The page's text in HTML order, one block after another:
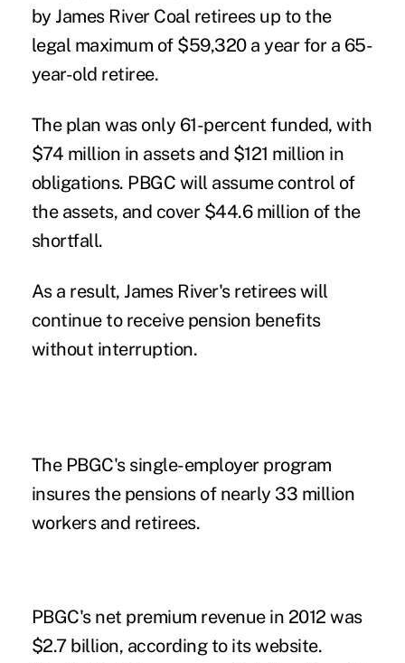
by James River Coal retirees up to the
legal maximum of $59,320 a year for a 65-
year-old retiree.
The plan was only 61-percent funded, with
$74 million in assets and $121 million in
obligations. PBGC will assume control of
the assets, and cover $44.6 million of the
shortfall.
As a result, James River's retirees will
continue to receive pension benefits
without interruption.
The PBGC's single-employer program
insures the pensions of nearly 33 million
workers and retirees.
PBGC's net premium revenue in 2012 was
$2.7 billion, according to its website.